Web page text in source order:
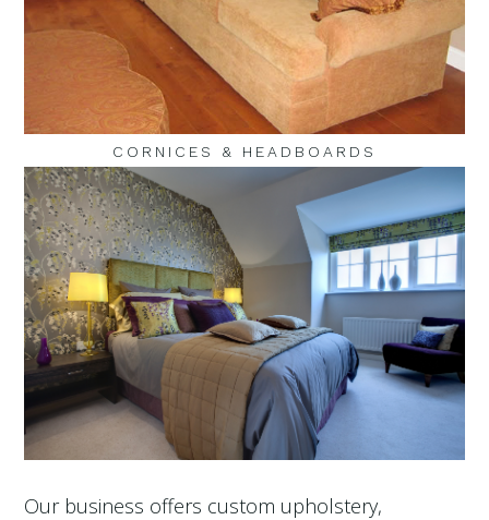
CORNICES & HEADBOARDS
Our business offers custom upholstery,